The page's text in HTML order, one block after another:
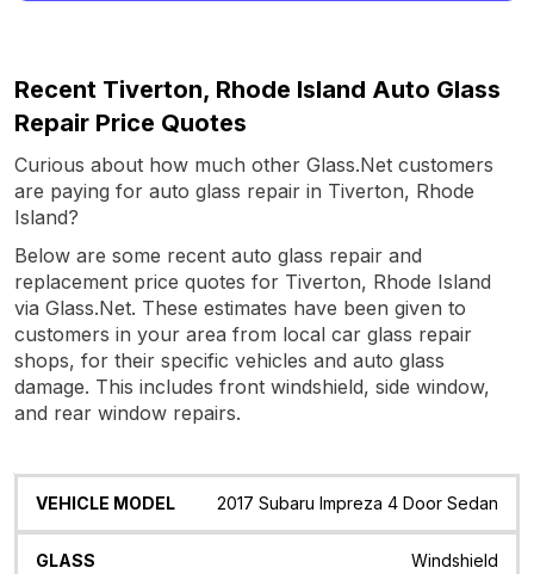
Recent Tiverton, Rhode Island Auto Glass
Repair Price Quotes
Curious about how much other Glass.Net customers
are paying for auto glass repair in Tiverton, Rhode
Island?
Below are some recent auto glass repair and
replacement price quotes for Tiverton, Rhode Island
via Glass.Net. These estimates have been given to
customers in your area from local car glass repair
shops, for their specific vehicles and auto glass
damage. This includes front windshield, side window,
and rear window repairs.
Vehicle
Glass Quote Date Location
2017 Subaru Impreza 4 Door Sedan
Windshield